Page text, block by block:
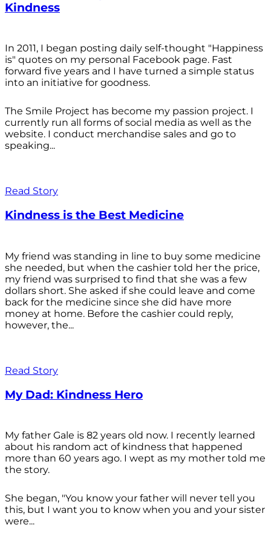
Kindness
In 2011, I began posting daily self-thought "Happiness
is" quotes on my personal Facebook page. Fast
forward five years and I have turned a simple status
into an initiative for goodness.
The Smile Project has become my passion project. I
currently run all forms of social media as well as the
website. I conduct merchandise sales and go to
speaking...
Read Story
Kindness is the Best Medicine
My friend was standing in line to buy some medicine
she needed, but when the cashier told her the price,
my friend was surprised to find that she was a few
dollars short. She asked if she could leave and come
back for the medicine since she did have more
money at home. Before the cashier could reply,
however, the...
Read Story
My Dad: Kindness Hero
My father Gale is 82 years old now. I recently learned
about his random act of kindness that happened
more than 60 years ago. I wept as my mother told me
the story.
She began, "You know your father will never tell you
this, but I want you to know when you and your sister
were...